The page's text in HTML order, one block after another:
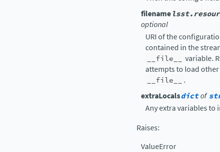
filename
optional
URI of the
contained in the
__file__
variable.
attempts to load
__file__
.
extraLocalsdictof
Any extra variables to
Raises:
ValueError